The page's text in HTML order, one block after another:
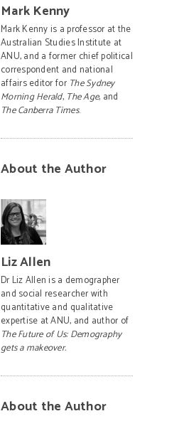
Mark Kenny
Mark Kenny is a professor at the
Australian Studies Institute at
ANU, and a former chief political
correspondent and national
affairs editor for The Sydney
Morning Herald, The Age, and
The Canberra Times.
About the Author
Liz Allen
Dr Liz Allen is a demographer
and social researcher with
quantitative and qualitative
expertise at ANU, and author of
The Future of Us: Demography
gets a makeover.
About the Author